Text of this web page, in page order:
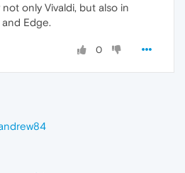
only Vivaldi, but also in
Edge.
0